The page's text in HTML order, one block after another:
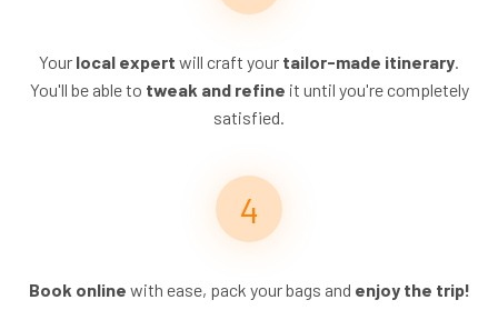
Your local expert will craft your tailor-made itinerary.
You'll be able to tweak and refine it until you're completely
satisfied.
Book online with ease, pack your bags and enjoy the trip!